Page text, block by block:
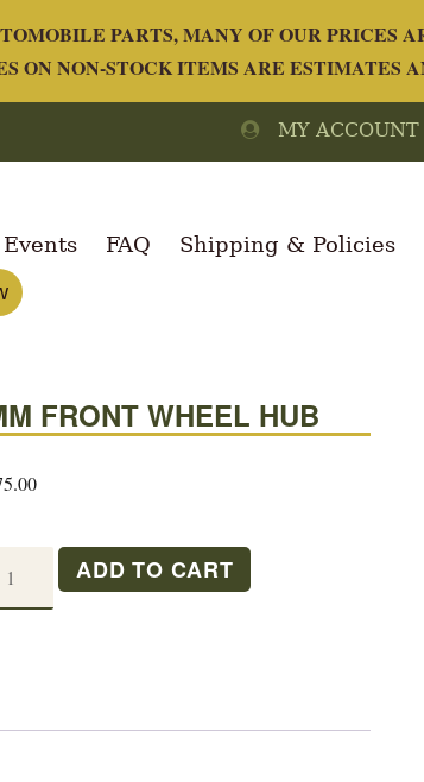
PARTS, MANY OF OUR PRICES
ON NON-STOCK ITEMS ARE ESTIMATES
MY ACCOUNT
Events FAQ Shipping & Policies
FRONT WHEEL HUB
ADD TO CART